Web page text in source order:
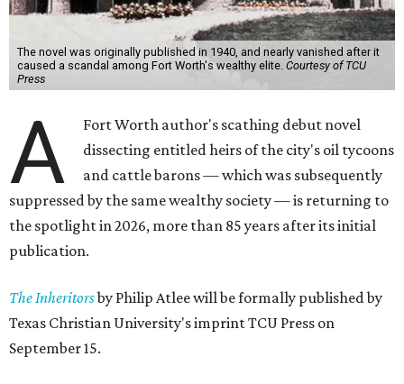
The novel was originally published in 1940, and nearly vanished after it
caused a scandal among Fort Worth's wealthy elite. Courtesy of TCU
Press
A
Fort Worth author's scathing debut novel
dissecting entitled heirs of the city's oil tycoons
and cattle barons — which was subsequently
suppressed by the same wealthy society — is returning to
the spotlight in 2026, more than 85 years after its initial
publication.
The Inheritorsby Philip Atlee will be formally published by
Texas Christian University's imprint TCU Press on
September 15.